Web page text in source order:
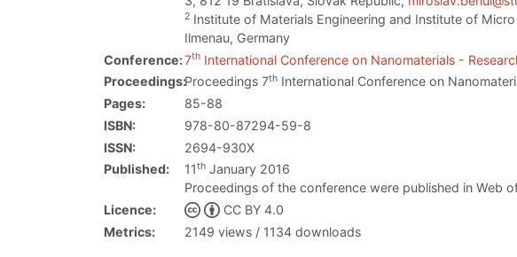
2 Institute of Materials Engineering and Institute of
Ilmenau, Germany
Conference:7th International Conference on Nanomaterials -
Proceedings:Proceedings 7th International Conference on
Pages:
85-88
ISBN:
978-80-87294-59-8
ISSN:
2694-930X
Published:
11th January 2016
Proceedings of the conference were published in Web
Licence:
CC BY 4.0
Metrics:
2149 views / 1134 downloads